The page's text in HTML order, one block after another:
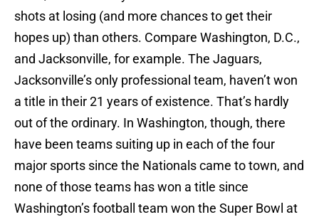
shots at losing (and more chances to get their
hopes up) than others. Compare Washington, D.C.,
and Jacksonville, for example. The Jaguars,
Jacksonville’s only professional team, haven’t won
a title in their 21 years of existence. That’s hardly
out of the ordinary. In Washington, though, there
have been teams suiting up in each of the four
major sports since the Nationals came to town, and
none of those teams has won a title since
Washington’s football team won the Super Bowl at